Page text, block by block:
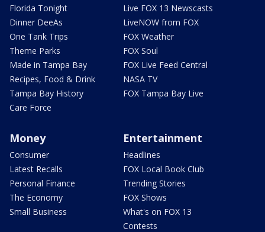
Florida Tonight
Dinner DeeAs
One Tank Trips
Theme Parks
Made in Tampa Bay
Recipes, Food & Drink
Tampa Bay History
Care Force
Live FOX 13 Newscasts
LiveNOW from FOX
FOX Weather
FOX Soul
FOX Live Feed Central
NASA TV
FOX Tampa Bay Live
Money
Consumer
Latest Recalls
Personal Finance
The Economy
Small Business
Entertainment
Headlines
FOX Local Book Club
Trending Stories
FOX Shows
What's on FOX 13
Contests